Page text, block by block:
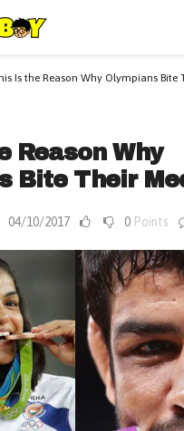
Is the Reason Why Olympians Bite
Reason Why
Bite Their
04/10/2017 0 Points